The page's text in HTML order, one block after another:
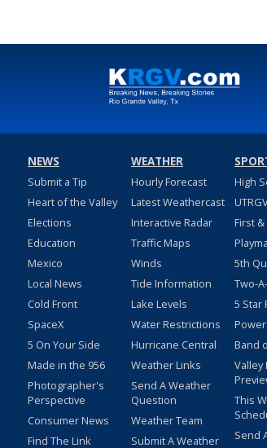
NEWS
Submit a Tip
Heart of the Valley
Elections
Education
Mexico
Local News
Cold Front
SpaceX
5 On Your Side
Made in the 956
Photographer's
Perspective
Consumer News
Find The Link
WEATHER
Hourly Forecast
Latest Weathercast
Interactive Radar
Traffic Maps
Winds
Tide Information
Lake Levels
Water Restrictions
Hurricane Central
Weather Links
Send A Weather
Question
Weather Team
Submit A Weather
High
First
5th
Two-
5 Star
Band
Valley
This
Send